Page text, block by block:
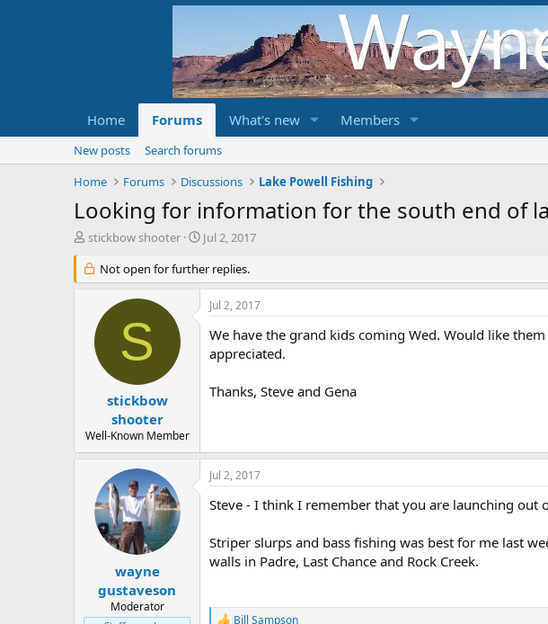
Home Forums What's new Members
New posts
Search forums
Home
Forums Discussions Lake Powell Fishing
Looking for information for the south end of
T
r
e
r
stickbow shooter
S
a
r
d
Jul 2, 2017
Not open for further replies.
S
stickbow
shooter
Well-Known Member
Jul 2, 2017
We have the grand kids coming Wed. Would like
appreciated.
Thanks, Steve and Gena
wayne
gustaveson
Moderator
Jul 2, 2017
Steve - I think I remember that you are launching
Striper slurps and bass fishing was best for me last
walls in Padre, Last Chance and Rock Creek.
Bill Sampson